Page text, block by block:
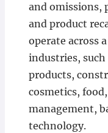
and omissions,
and product
operate across
industries,
products,
cosmetics,
management,
technology.